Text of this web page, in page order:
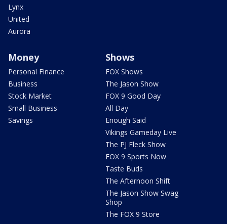
Lynx
United
Aurora
Money
Personal Finance
Business
Stock Market
Small Business
Savings
Shows
FOX Shows
The Jason Show
FOX 9 Good Day
All Day
Enough Said
Vikings Gameday Live
The PJ Fleck Show
FOX 9 Sports Now
Taste Buds
The Afternoon Shift
The Jason Show Swag
Shop
The FOX 9 Store